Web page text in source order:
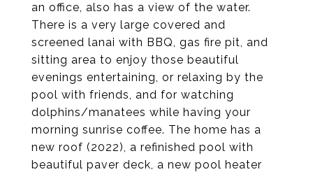
an office, also has a view of the water.
There is a very large covered and
screened lanai with BBQ, gas fire pit, and
sitting area to enjoy those beautiful
evenings entertaining, or relaxing by the
pool with friends, and for watching
dolphins/manatees while having your
morning sunrise coffee. The home has a
new roof (2022), a refinished pool with
beautiful paver deck, a new pool heater